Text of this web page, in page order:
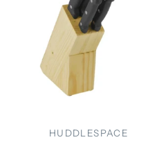
HUDDLESPACE